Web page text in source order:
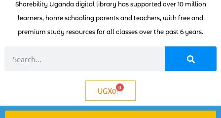
Sharebility Uganda digital library has supported over 10 million
learners, home schooling parents and teachers, with free and
premium study resources for all classes over the past 6 years.
UGX0 0